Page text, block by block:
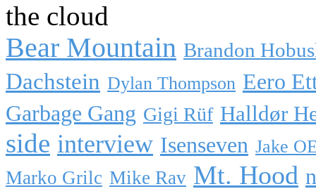
the cloud
Bear Mountain Brandon
Dachstein Dylan Thompson Eero
Garbage Gang Gigi Rüf Halldør
side interview Isenseven Jake
Marko Grilc Mike Rav Mt. Hood